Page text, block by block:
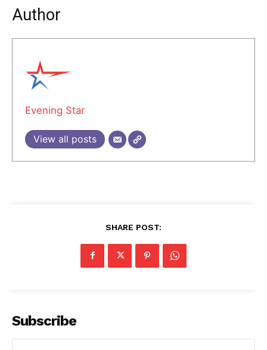
Author
Evening Star
View all posts
SHARE POST:
Subscribe